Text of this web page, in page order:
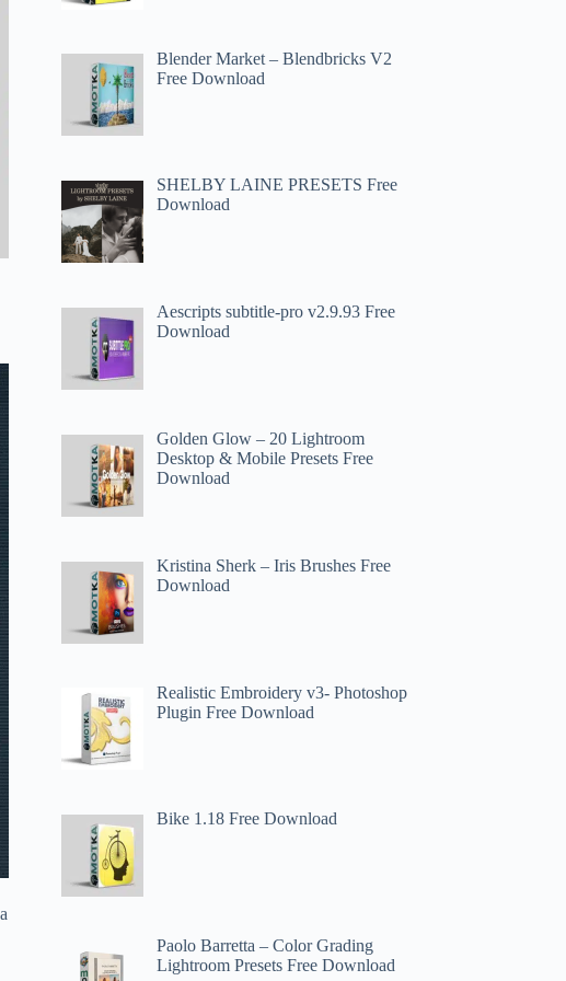
Blender Market – Blendbricks V2
Free Download
SHELBY LAINE PRESETS Free
Download
Aescripts subtitle-pro v2.9.93 Free
Download
Golden Glow – 20 Lightroom
Desktop & Mobile Presets Free
Download
Kristina Sherk – Iris Brushes Free
Download
Realistic Embroidery v3- Photoshop
Plugin Free Download
Bike 1.18 Free Download
Paolo Barretta – Color Grading
Lightroom Presets Free Download